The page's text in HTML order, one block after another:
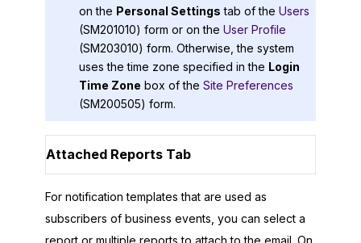
on the Personal Settings tab of the Users
(SM201010) form or on the User Profile
(SM203010) form. Otherwise, the system
uses the time zone specified in the Login
Time Zone box of the Site Preferences
(SM200505) form.
Attached Reports Tab
For notification templates that are used as
subscribers of business events, you can select a
report or multiple reports to attach to the email. On